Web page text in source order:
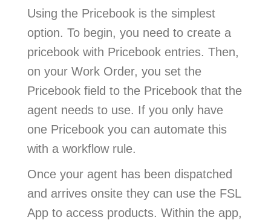
Using the Pricebook is the simplest
option. To begin, you need to create a
pricebook with Pricebook entries. Then,
on your Work Order, you set the
Pricebook field to the Pricebook that the
agent needs to use. If you only have
one Pricebook you can automate this
with a workflow rule.
Once your agent has been dispatched
and arrives onsite they can use the FSL
App to access products. Within the app,